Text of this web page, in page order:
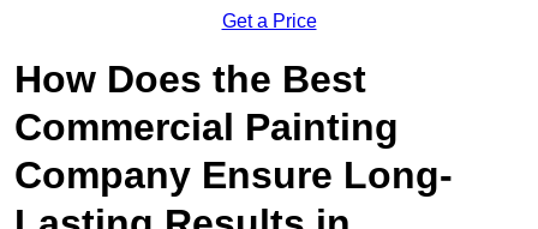
Get a Price
How Does the Best
Commercial Painting
Company Ensure Long-